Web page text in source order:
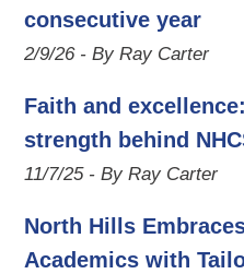
consecutive year
2/9/26 - By Ray Carter
Faith and
strength behind
11/7/25 - By Ray Carter
North Hills
Academics with